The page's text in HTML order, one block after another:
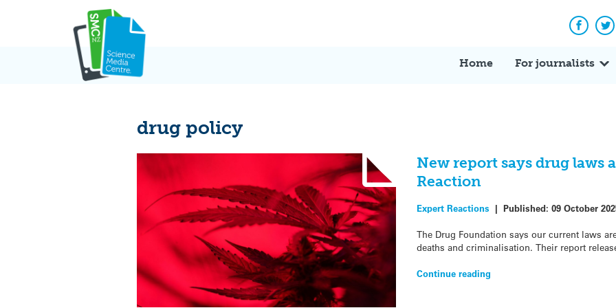
Home For journalists
drug policy
New report says drug laws
Reaction
Expert Reactions | Published: 09 October
The Drug Foundation says our current laws
deaths and criminalisation. Their report
Continue reading